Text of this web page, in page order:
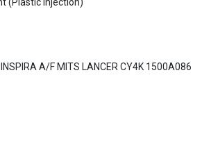
A/F MITS LANCER CY4K 1500A086